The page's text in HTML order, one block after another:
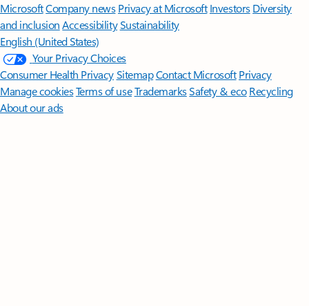
MicrosoftCompany news Privacy at Microsoft Investors Diversity
and inclusion AccessibilitySustainability
English (United States)
Your Privacy Choices
Consumer Health PrivacySitemapContact Microsoft Privacy
Manage cookiesTerms of useTrademarksSafety & eco Recycling
About our ads